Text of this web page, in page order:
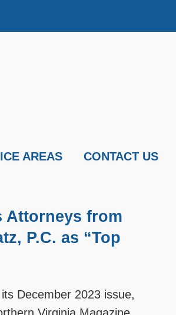
AREAS CONTACT US
Attorneys from
P.C. as “Top
December 2023 issue,
Virginia Magazine